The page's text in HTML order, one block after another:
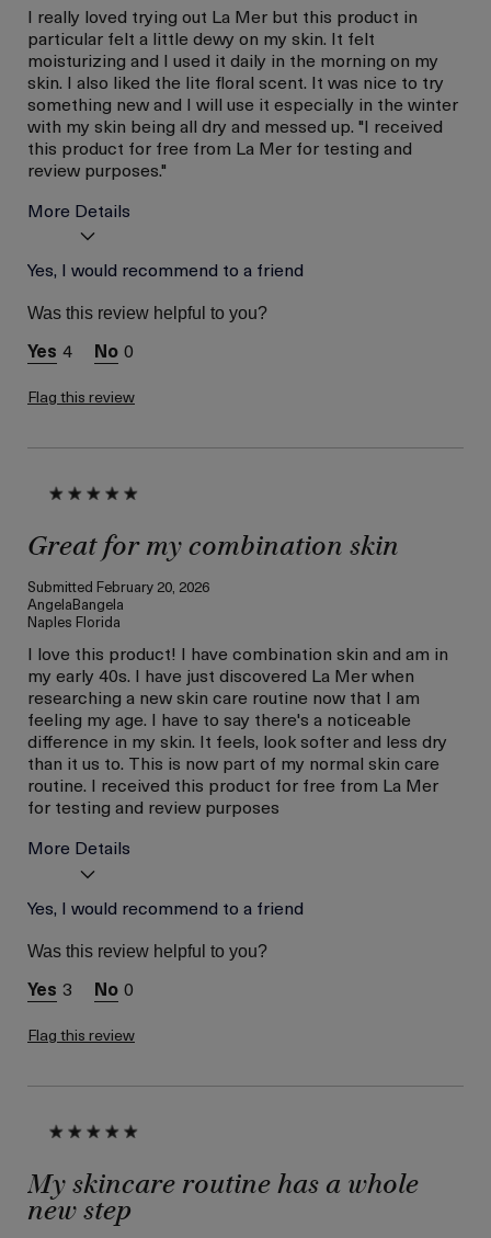
I really loved trying out La Mer but this product in
particular felt a little dewy on my skin. It felt
moisturizing and I used it daily in the morning on my
skin. I also liked the lite floral scent. It was nice to try
something new and I will use it especially in the winter
with my skin being all dry and messed up. "I received
this product for free from La Mer for testing and
review purposes."
More Details
Age
Skin Concern
I was incentivized to give
this review (for ex. free
product,
sweepstakes/contest,
Yes, I would recommend to a friend
Was this review helpful to you?
4 0
Flag this review
Great for my combination skin
Submitted February 20, 2026
AngelaBangela
Naples Florida
I love this product! I have combination skin and am in
my early 40s. I have just discovered La Mer when
researching a new skin care routine now that I am
feeling my age. I have to say there's a noticeable
difference in my skin. It feels, look softer and less dry
than it us to. This is now part of my normal skin care
routine. I received this product for free from La Mer
for testing and review purposes
More Details
Age
Skin Concern
I was incentivized to give
this review (for ex. free
product,
sweepstakes/contest,
Yes, I would recommend to a friend
Was this review helpful to you?
3 0
Flag this review
My skincare routine has a whole
new step